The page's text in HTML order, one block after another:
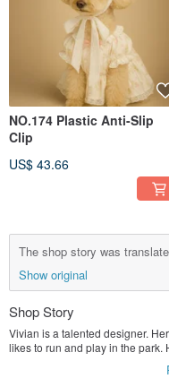
NO.174 Plastic Anti-Slip
Clip
US$ 43.66
The shop story was
Show original
Shop Story
Vivian is a talented designer.
likes to run and play in the park.
how cute the hairpins are, they